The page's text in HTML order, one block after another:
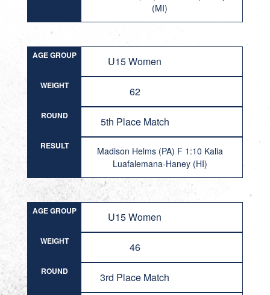
(MI)
AGE GROUP U15 Women
WEIGHT 62
ROUND 5th Place Match
RESULT
Madison Helms (PA) F 1:10 Kalia
Luafalemana-Haney (HI)
AGE GROUP U15 Women
WEIGHT 46
ROUND 3rd Place Match